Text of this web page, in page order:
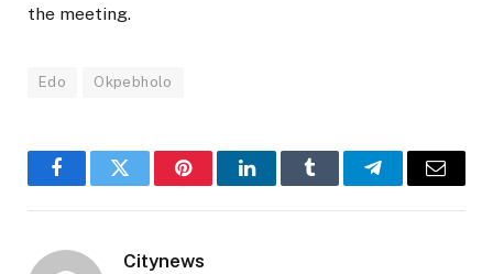
the meeting.
Edo Okpebholo
FacebookTwitter PinterestLinkedInTumblr TelegramEmail
Citynews